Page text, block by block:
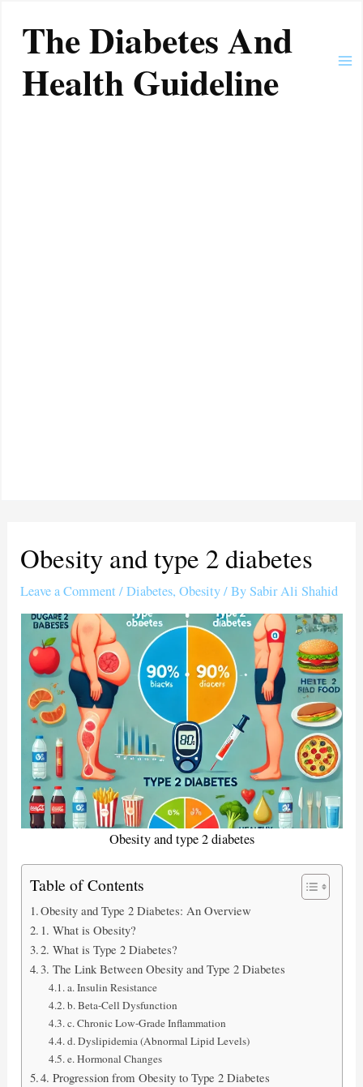
contentThe Diabetes And
Health Guideline
Obesity and type 2 diabetes
Leave a Comment /Diabetes,Obesity/ BySabir Ali Shahid
Obesity and type 2 diabetes
Table of Contents
Obesity and Type 2 Diabetes: An Overview
1. What is Obesity?
2. What is Type 2 Diabetes?
3. The Link Between Obesity and Type 2 Diabetes
a. Insulin Resistance
b. Beta-Cell Dysfunction
c. Chronic Low-Grade Inflammation
d. Dyslipidemia (Abnormal Lipid Levels)
e. Hormonal Changes
4. Progression from Obesity to Type 2 Diabetes